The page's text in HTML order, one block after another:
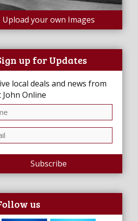
Upload your own Images
up for Updates
local deals and news from
John Online
Subscribe
us